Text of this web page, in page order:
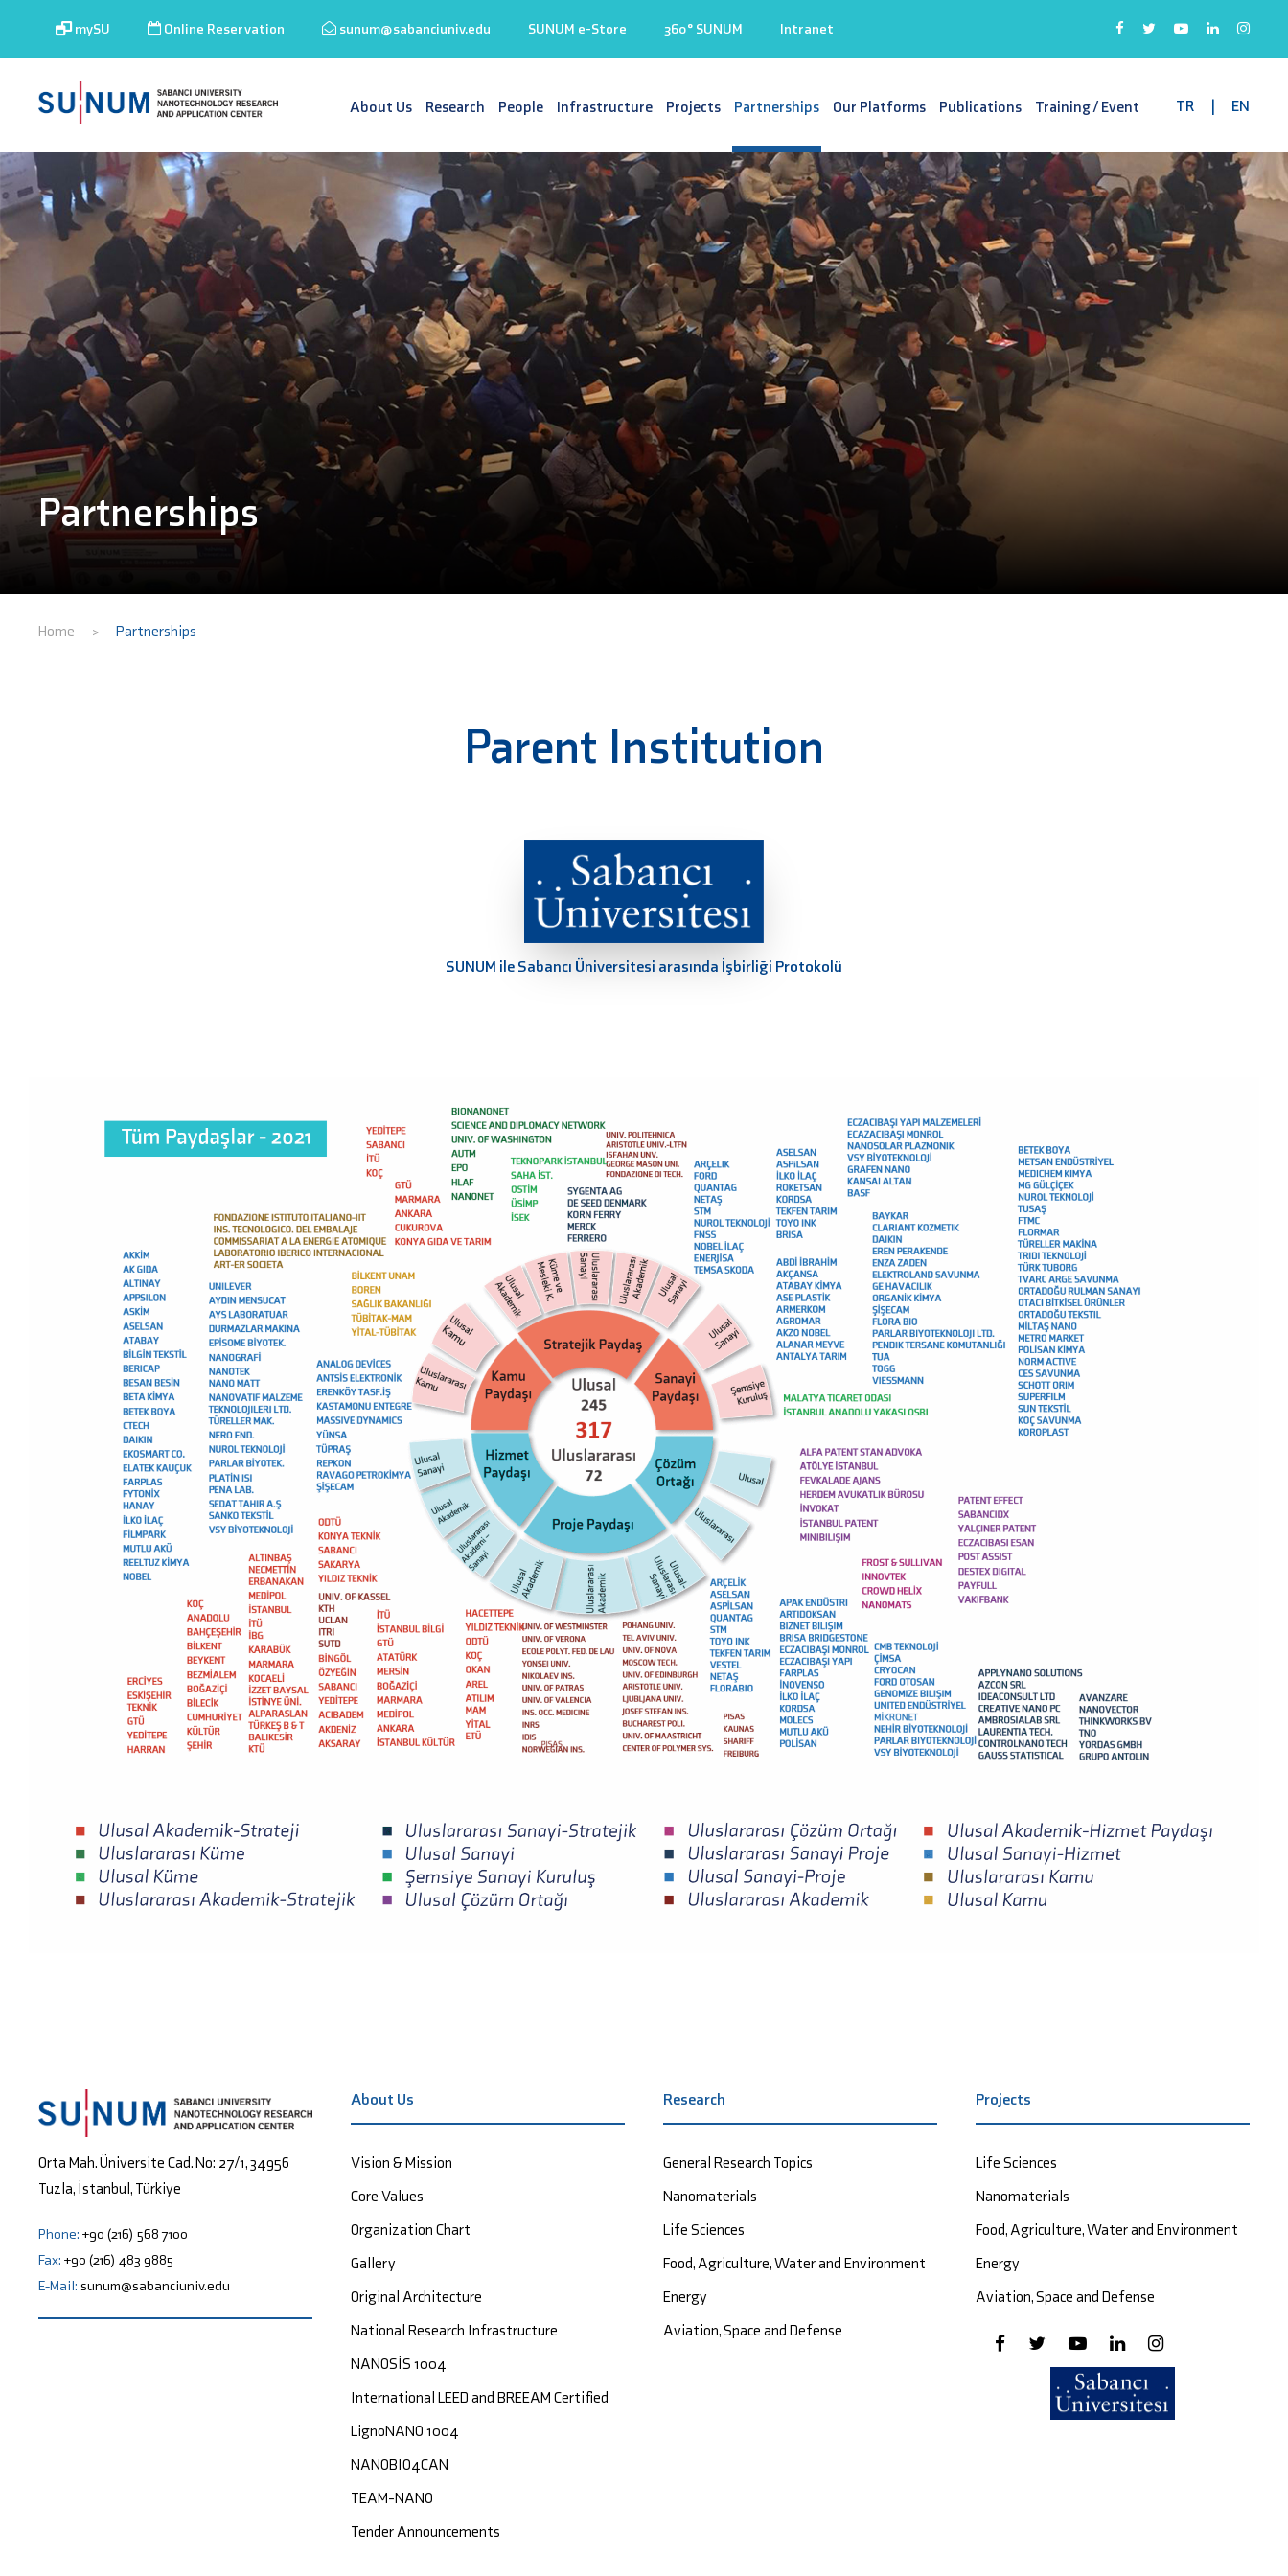
mySU Online Reservation sunum@sabanciuniv.edu SUNUM e-Store 360° SUNUM Intranet
About Us Research People Infrastructure Projects Partnerships Our Platforms Publications Training / Event TR | EN
Partnerships
Home > Partnerships
Parent Institution
SUNUM ile Sabancı Üniversitesi arasında İşbirliği Protokolü
Orta Mah. Üniversite Cad. No: 27/1, 34956
Tuzla, İstanbul, Türkiye
Phone: +90 (216) 568 7100
Fax: +90 (216) 483 9885
E-Mail: sunum@sabanciuniv.edu
About Us
Vision & Mission
Core Values
Organization Chart
Gallery
Original Architecture
National Research Infrastructure
NANOSİS 1004
International LEED and BREEAM Certified
LignoNANO 1004
NANOBIO4CAN
TEAM-NANO
Tender Announcements
Research
General Research Topics
Nanomaterials
Life Sciences
Food, Agriculture, Water and Environment
Energy
Aviation, Space and Defense
Projects
Life Sciences
Nanomaterials
Food, Agriculture, Water and Environment
Energy
Aviation, Space and Defense